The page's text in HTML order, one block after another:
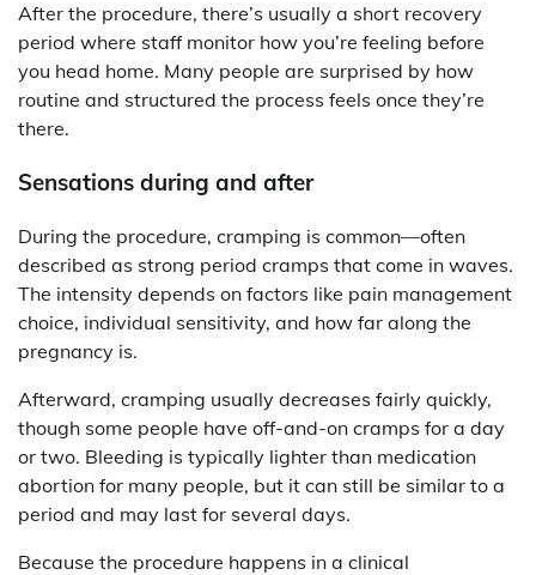
After the procedure, there’s usually a short recovery
period where staff monitor how you’re feeling before
you head home. Many people are surprised by how
routine and structured the process feels once they’re
there.
Sensations during and after
During the procedure, cramping is common—often
described as strong period cramps that come in waves.
The intensity depends on factors like pain management
choice, individual sensitivity, and how far along the
pregnancy is.
Afterward, cramping usually decreases fairly quickly,
though some people have off-and-on cramps for a day
or two. Bleeding is typically lighter than medication
abortion for many people, but it can still be similar to a
period and may last for several days.
Because the procedure happens in a clinical